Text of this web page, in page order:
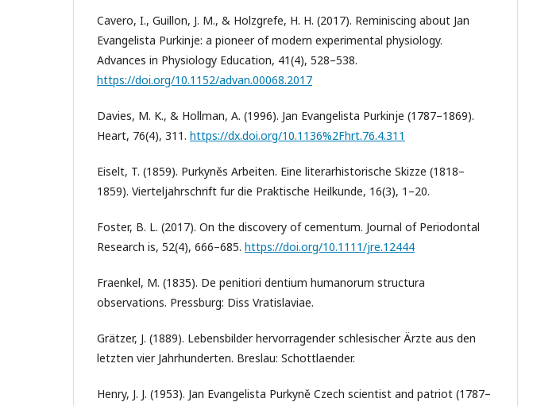
Cavero, I., Guillon, J. M., & Holzgrefe, H. H. (2017). Reminiscing about Jan
Evangelista Purkinje: a pioneer of modern experimental physiology.
Advances in Physiology Education, 41(4), 528–538.
https://doi.org/10.1152/advan.00068.2017
Davies, M. K., & Hollman, A. (1996). Jan Evangelista Purkinje (1787–1869).
Heart, 76(4), 311. https://dx.doi.org/10.1136%2Fhrt.76.4.311
Eiselt, T. (1859). Purkyněs Arbeiten. Eine literarhistorische Skizze (1818–
1859). Vierteljahrschrift fur die Praktische Heilkunde, 16(3), 1–20.
Foster, B. L. (2017). On the discovery of cementum. Journal of Periodontal
Research is, 52(4), 666–685. https://doi.org/10.1111/jre.12444
Fraenkel, M. (1835). De penitiori dentium humanorum structura
observations. Pressburg: Diss Vratislaviae.
Grätzer, J. (1889). Lebensbilder hervorragender schlesischer Ärzte aus den
letzten vier Jahrhunderten. Breslau: Schottlaender.
Henry, J. J. (1953). Jan Evangelista Purkyně Czech scientist and patriot (1787–